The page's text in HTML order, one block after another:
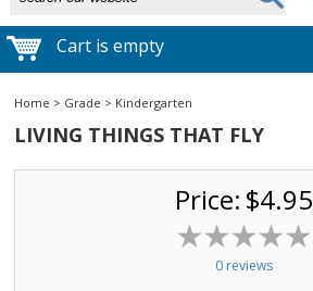
Cart is empty
Home > Grade > Kindergarten
LIVING THINGS THAT FLY
Price: $4.95
0 reviews